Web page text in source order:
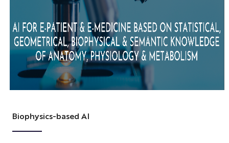
Biophysics-based AI